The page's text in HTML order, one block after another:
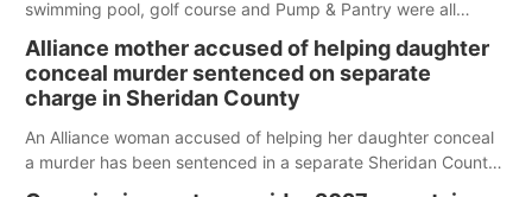
swimming pool, golf course and Pump & Pantry were all
Alliance mother accused of helping daughter
conceal murder sentenced on separate
charge in Sheridan County
An Alliance woman accused of helping her daughter conceal
a murder has been sentenced in a separate Sheridan County